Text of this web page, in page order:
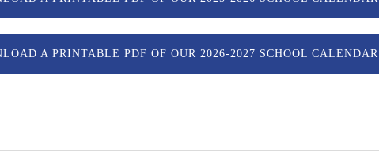
A PRINTABLE PDF OF OUR 2026-2027 SCHOOL CALENDAR